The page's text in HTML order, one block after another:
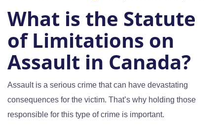
What is the Statute
of Limitations on
Assault in Canada?
Assault is a serious crime that can have devastating
consequences for the victim. That’s why holding those
responsible for this type of crime is important.